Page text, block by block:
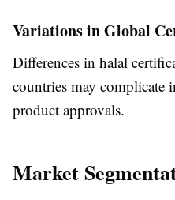
Variations in Global
Differences in halal
countries may complicate
product approvals.
Market